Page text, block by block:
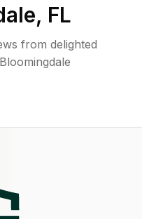
, FL
from delighted